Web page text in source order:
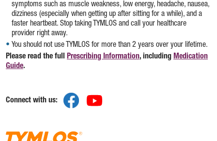
symptoms such as muscle weakness, low energy, headache, nausea,
dizziness (especially when getting up after sitting for a while), and a
faster heartbeat. Stop taking TYMLOS and call your healthcare
provider right away.
You should not use TYMLOS for more than 2 years over your lifetime.
Please read the full Prescribing Information(opens in a new tab)
, including Medication
Guide(opens in a new tab)
.
Connect with us: (opens in a new tab)